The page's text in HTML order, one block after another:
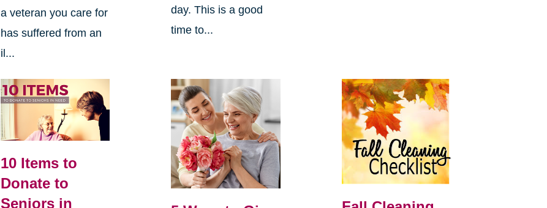
a veteran you care for
has suffered from an
il...
day. This is a good
time to...
10 Items to
Donate to
Seniors in